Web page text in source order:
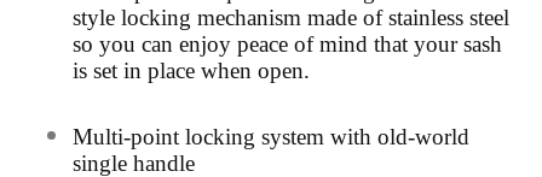
style locking mechanism made of stainless steel
so you can enjoy peace of mind that your sash
is set in place when open.
Multi-point locking system with old-world
single handle